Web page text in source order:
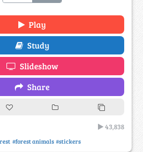
Play
Study
Slideshow
Share
43,838
#forest animals #stickers